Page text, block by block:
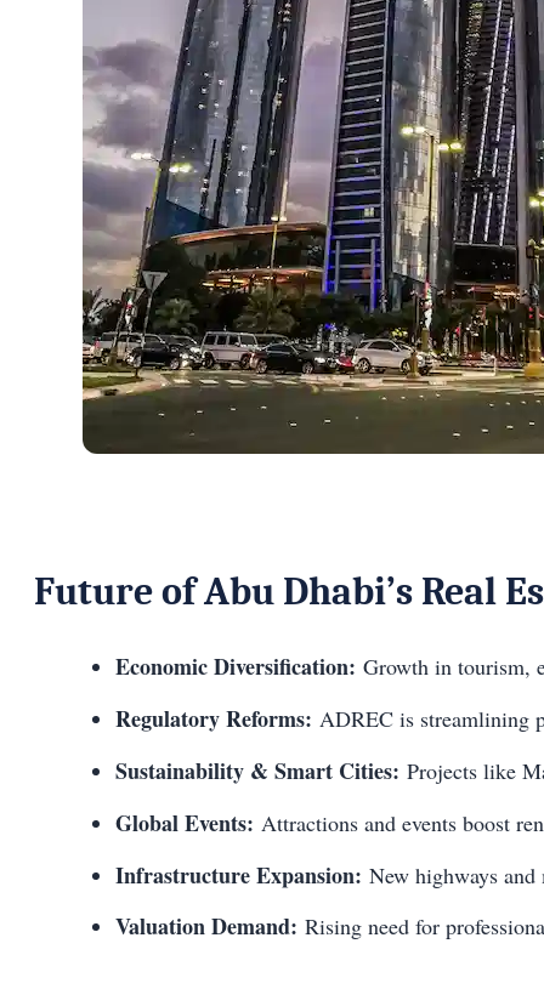
Future of Abu Dhabi’s Real
Economic Diversification: Growth in tourism,
Regulatory Reforms: ADREC is streamlining
Sustainability & Smart Cities: Projects like
Global Events: Attractions and events boost
Infrastructure Expansion: New highways and
Valuation Demand: Rising need for